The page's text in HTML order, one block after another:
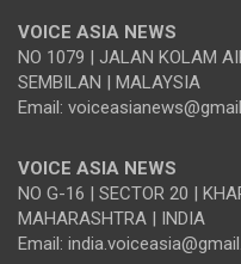
VOICE ASIA NEWS
NO 1079 | JALAN KOLAM
SEMBILAN | MALAYSIA
Email:
VOICE ASIA NEWS
NO G-16 | SECTOR 20 |
MAHARASHTRA | INDIA
Email: